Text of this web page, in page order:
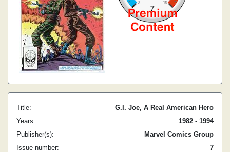
Title:
G.I. Joe, A Real American Hero
Years:
1982 - 1994
Publisher(s):
Marvel Comics Group
Issue number:
7